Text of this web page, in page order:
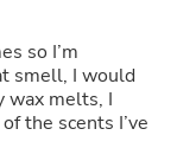
so I’m
smell, I would
wax melts, I
the scents I’ve